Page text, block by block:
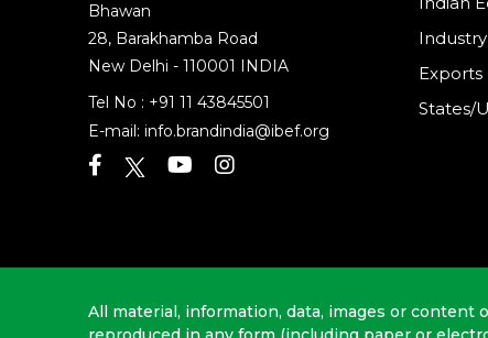
Bhawan
28, Barakhamba Road
New Delhi - 110001 INDIA
Tel No : +91 11 43845501
E-mail: info.brandindia@ibef.org
Industry
Exports
States/
All material, information, data, images or